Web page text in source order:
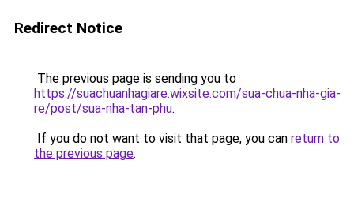
Redirect Notice
The previous page is sending you to
https://suachuanhagiare.wixsite.com/sua-chua-nha-gia-
re/post/sua-nha-tan-phu.
If you do not want to visit that page, you can return to
the previous page.